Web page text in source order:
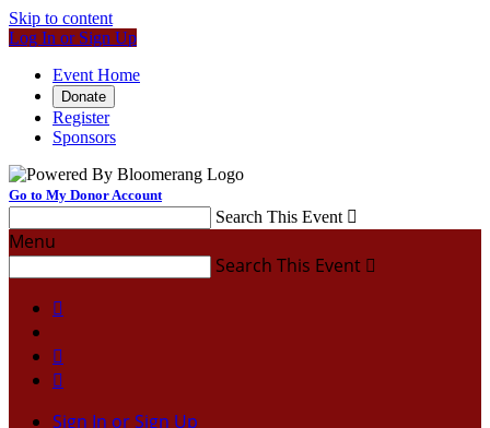
Skip to content
Log In or Sign Up
Event Home
Donate
Register
Sponsors
Go to My Donor Account
Search This Event 
Menu
Search This Event 



Sign In or Sign Up